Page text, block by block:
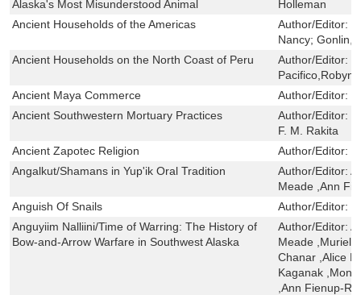
Alaska's Most Misunderstood Animal
Holleman
Ancient Households of the Americas
Author/Editor:
Nancy; Gonlin,
Ancient Households on the North Coast of Peru
Author/Editor:
Pacifico,Robyn
Ancient Maya Commerce
Author/Editor:
Ancient Southwestern Mortuary Practices
Author/Editor:
F. M. Rakita
Ancient Zapotec Religion
Author/Editor:
Angalkut/Shamans in Yup'ik Oral Tradition
Author/Editor:
Meade ,Ann
Anguish Of Snails
Author/Editor:
Anguyiim Nalliini/Time of Warring: The History of
Bow-and-Arrow Warfare in Southwest Alaska
Author/Editor:
Meade
Chanar ,Alice
Kaganak
,Ann Fienup-